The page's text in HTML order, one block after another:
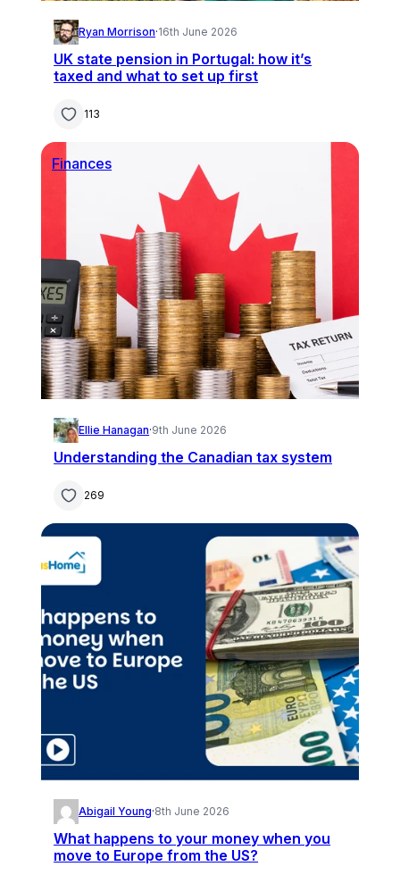
Ryan Morrison·16th June 2026
UK state pension in Portugal: how it’s
taxed and what to set up first
113
Finances
Ellie Hanagan·9th June 2026
Understanding the Canadian tax system
269
Abigail Young·8th June 2026
What happens to your money when you
move to Europe from the US?